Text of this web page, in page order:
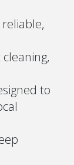
to